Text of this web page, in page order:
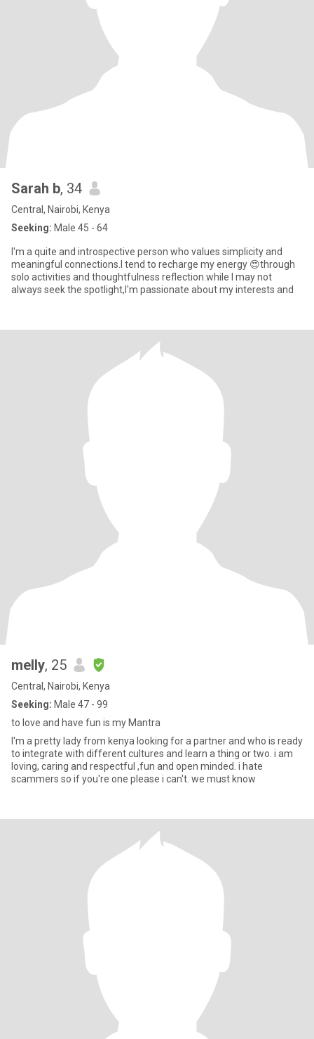
Sarah b, 34
Central, Nairobi, Kenya
Seeking: Male 45 - 64
I'm a quite and introspective person who values simplicity and
meaningful connections.I tend to recharge my energy 😍through
solo activities and thoughtfulness reflection.while I may not
always seek the spotlight,I'm passionate about my interests and
melly, 25
Central, Nairobi, Kenya
Seeking: Male 47 - 99
to love and have fun is my Mantra
I'm a pretty lady from kenya looking for a partner and who is ready
to integrate with different cultures and learn a thing or two. i am
loving, caring and respectful ,fun and open minded. i hate
scammers so if you're one please i can't. we must know